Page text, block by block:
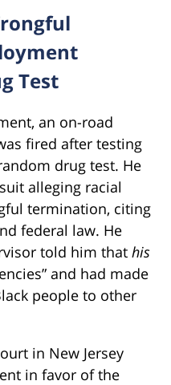
Test
an on-road
fired after testing
drug test. He
alleging racial
termination, citing
federal law. He
told him that his
and had made
people to other
in New Jersey
in favor of the